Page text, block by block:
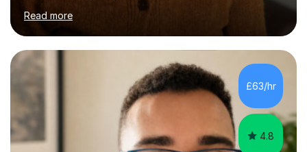
throughout the academic year. My approaches to
tutoring Allowing regular and timely practice:Adequate
preparation time plays a unique role in 7 - 13 plus
preparation. Planning regular well paced lessons,
beginning with the teaching of foundational core skills
and fostering deeper learning,is far better for your
child. By planning and investing in time, with regular
practise, your child will feel...
Read more
£63/hr
4.8